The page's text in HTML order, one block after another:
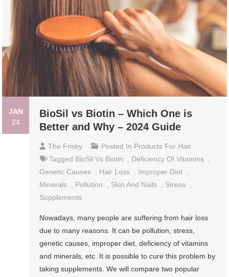
JAN
24
BioSil vs Biotin – Which One is
Better and Why – 2024 Guide
The Frisky Posted In Products For Hair
Tagged BioSil Vs Biotin , Deficiency Of Vitamins ,
Genetic Causes , Hair Loss , Improper Diet ,
Minerals , Pollution , Skin And Nails , Stress ,
Supplements
Nowadays, many people are suffering from hair loss
due to many reasons. It can be pollution, stress,
genetic causes, improper diet, deficiency of vitamins
and minerals, etc. It is possible to cure this problem by
taking supplements. We will compare two popular